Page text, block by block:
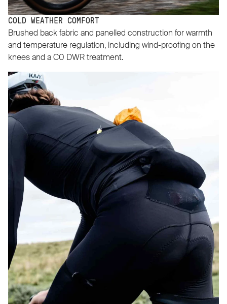
COLD WEATHER COMFORT
Brushed back fabric and panelled construction for warmth
and temperature regulation, including wind-proofing on the
knees and a C0 DWR treatment.